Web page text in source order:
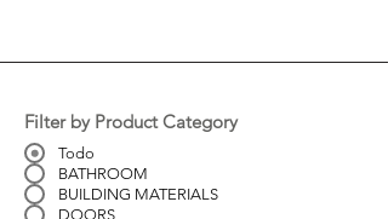
Filter by Product Category
Todo
BATHROOM
BUILDING MATERIALS
DOORS